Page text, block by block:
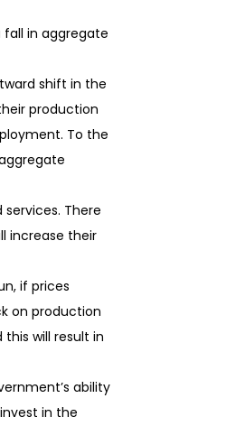
in aggregate
shift in the
production
To the
There
increase their
if prices
on production
will result in
ability
in the